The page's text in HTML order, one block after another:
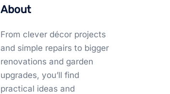
About
From clever décor projects
and simple repairs to bigger
renovations and garden
upgrades, you’ll find
practical ideas and